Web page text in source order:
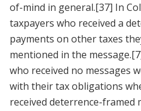
of-mind in general.[37] In
taxpayers who received a
payments on other taxes
mentioned in the message.
who received no messages
with their tax obligations
received deterrence-framed